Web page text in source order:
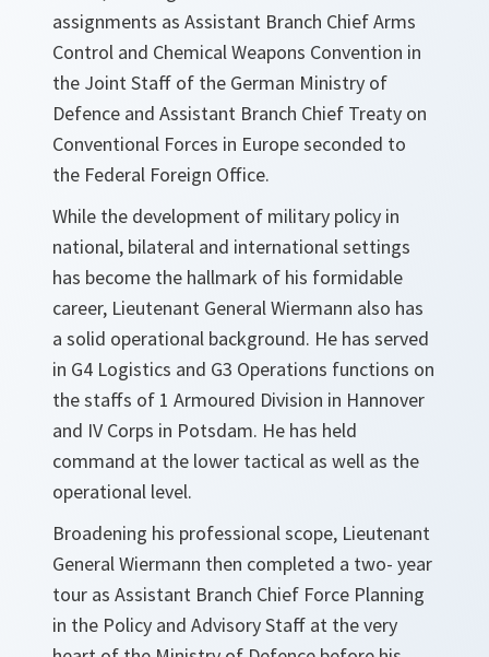
assignments as Assistant Branch Chief Arms
Control and Chemical Weapons Convention in
the Joint Staff of the German Ministry of
Defence and Assistant Branch Chief Treaty on
Conventional Forces in Europe seconded to
the Federal Foreign Office.
While the development of military policy in
national, bilateral and international settings
has become the hallmark of his formidable
career, Lieutenant General Wiermann also has
a solid operational background. He has served
in G4 Logistics and G3 Operations functions on
the staffs of 1 Armoured Division in Hannover
and IV Corps in Potsdam. He has held
command at the lower tactical as well as the
operational level.
Broadening his professional scope, Lieutenant
General Wiermann then completed a two- year
tour as Assistant Branch Chief Force Planning
in the Policy and Advisory Staff at the very